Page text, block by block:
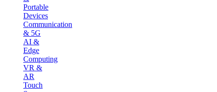
Portable
Devices
Communication
& 5G
AI &
Edge
Computing
VR &
AR
Touch